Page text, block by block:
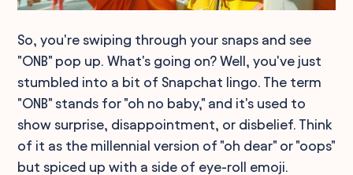
So, you're swiping through your snaps and see
"ONB" pop up. What's going on? Well, you've just
stumbled into a bit of Snapchat lingo. The term
"ONB" stands for "oh no baby," and it's used to
show surprise, disappointment, or disbelief. Think
of it as the millennial version of "oh dear" or "oops"
but spiced up with a side of eye-roll emoji.